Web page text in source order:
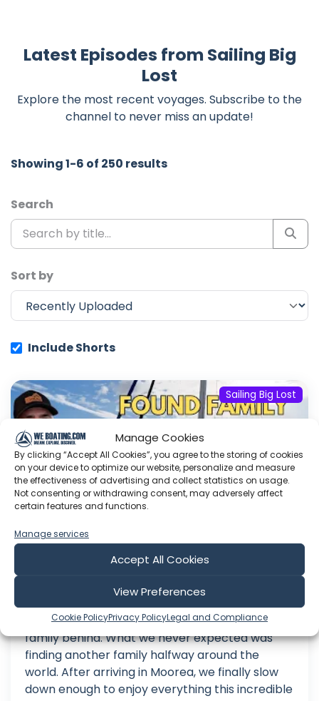
Manage Cookies
By clicking “Accept All Cookies”, you agree to the storing of cookies
on your device to optimize our website, personalize and measure
the effectiveness of advertising and collect statistics on usage.
Not consenting or withdrawing consent, may adversely affect
certain features and functions.
Manage services
Accept All Cookies
View Preferences
Cookie PolicyPrivacy PolicyLegal and Compliance
Latest Episodes from Sailing Big
Lost
Explore the most recent voyages. Subscribe to the
channel to never miss an update!
Showing 1-6 of 250 results
Search
Sort by
Include Shorts
Sailing Big Lost
When we left home to sail around the world, we
thought the hardest part would be leaving our
family behind. What we never expected was
finding another family halfway around the
world. After arriving in Moorea, we finally slow
down enough to enjoy everything this incredible